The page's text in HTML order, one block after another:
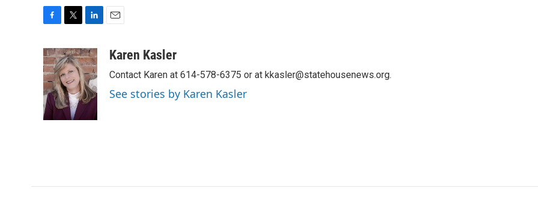
c
e
b
o
o
k
i
t
t
e
r
n
k
e
d
I
n
aKaren Kasler
Contact Karen at 614-578-6375 or at kkasler@statehousenews.org.
See stories by Karen Kasler